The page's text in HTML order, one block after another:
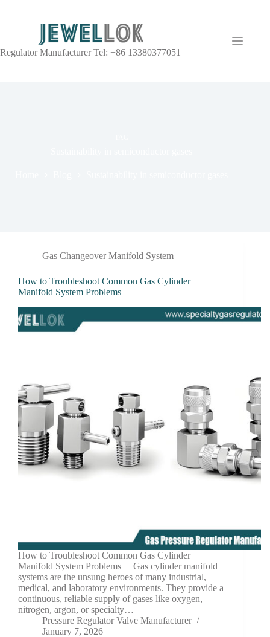
Regulator Manufacturer Tel: +86 13380377051
Gas Changeover Manifold System
How to Troubleshoot Common Gas Cylinder
Manifold System Problems
How to Troubleshoot Common Gas Cylinder
Manifold System Problems Gas cylinder manifold
systems are the unsung heroes of many industrial,
medical, and laboratory environments. They provide a
continuous, reliable supply of gases like oxygen,
nitrogen, argon, or specialty…
Pressure Regulator Valve Manufacturer
January 7, 2026